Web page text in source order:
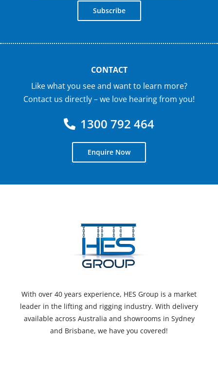
Subscribe
CONTACT
Like what you see and want to learn more?
Contact us directly – we love hearing from you!
1300 792 464
Enquire Now
With over 40 years experience, HES Group is a market
leader in the lifting and rigging industry. With delivery
available across Australia and showrooms in Sydney
and Brisbane, we have you covered!